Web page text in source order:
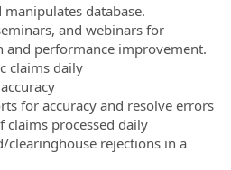
database.
and webinars for
and performance improvement.
claims daily
for accuracy and resolve errors
claims processed daily
clearinghouse rejections in a